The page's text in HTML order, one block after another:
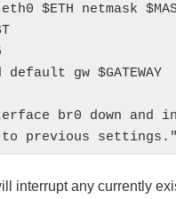
$ETH netmask
gw $GATEWAY
br0 down and
to previous settings."
interrupt any currently